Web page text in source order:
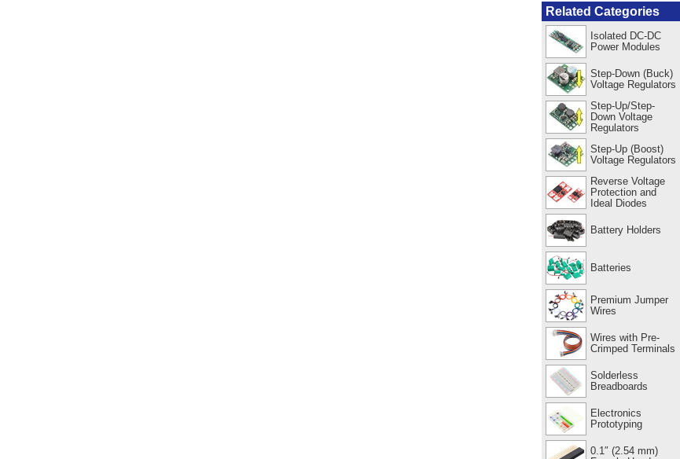
Related Categories
Isolated DC-DC
Power Modules
Step-Down (Buck)
Voltage Regulators
Step-Up/Step-
Down Voltage
Regulators
Step-Up (Boost)
Voltage Regulators
Reverse Voltage
Protection and
Ideal Diodes
Battery Holders
Batteries
Premium Jumper
Wires
Wires with Pre-
Crimped Terminals
Solderless
Breadboards
Electronics
Prototyping
0.1″ (2.54 mm)